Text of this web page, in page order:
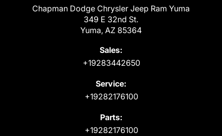
Chapman Dodge Chrysler Jeep Ram Yuma
349 E 32nd St.
Yuma, AZ 85364
Sales:
+19283442650
Service:
+19282176100
Parts:
+19282176100